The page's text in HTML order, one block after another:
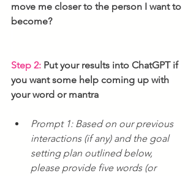
move me closer to the person I want to
become?
Step 2: Put your results into ChatGPT if
you want some help coming up with
your word or mantra
Prompt 1: Based on our previous
interactions (if any) and the goal
setting plan outlined below,
please provide five words (or